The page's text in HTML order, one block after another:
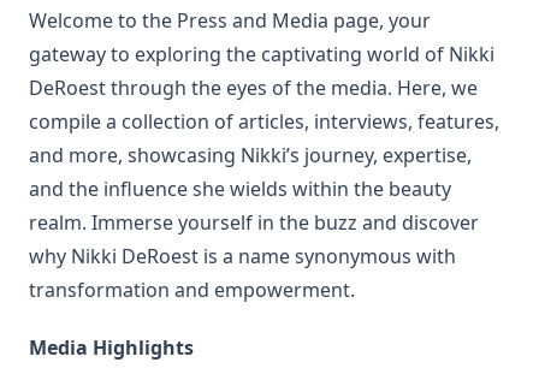
Welcome to the Press and Media page, your
gateway to exploring the captivating world of Nikki
DeRoest through the eyes of the media. Here, we
compile a collection of articles, interviews, features,
and more, showcasing Nikki’s journey, expertise,
and the influence she wields within the beauty
realm. Immerse yourself in the buzz and discover
why Nikki DeRoest is a name synonymous with
transformation and empowerment.
Media Highlights